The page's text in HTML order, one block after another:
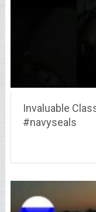
Invaluable
#navyseals